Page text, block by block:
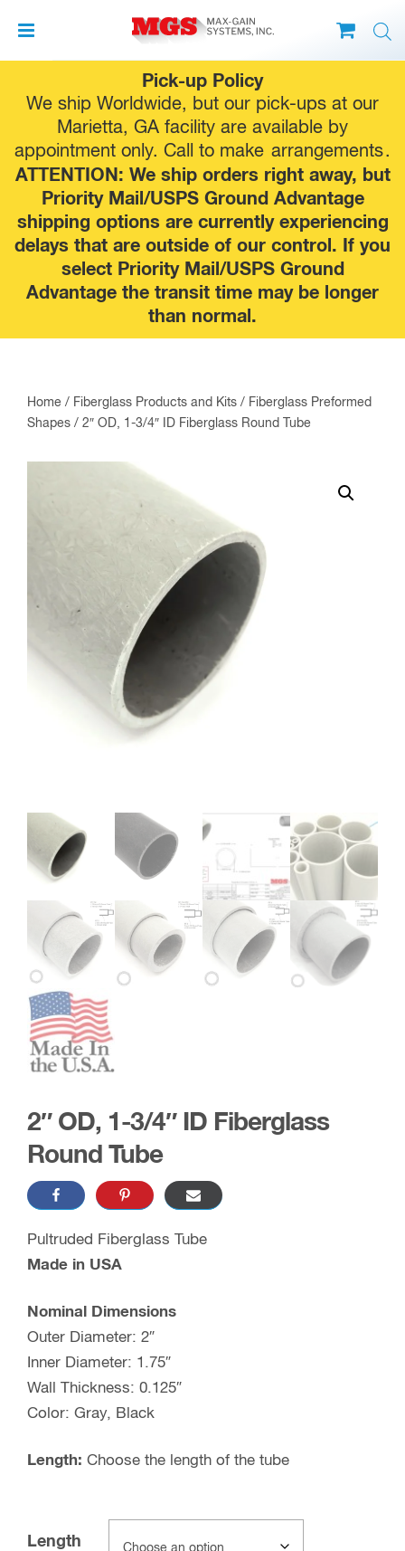
Pick-up Policy
We ship Worldwide, but our pick-ups at our
Marietta, GA facility are available by
appointment only. Call to make arrangements.
ATTENTION: We ship orders right away, but
Priority Mail/USPS Ground Advantage
shipping options are currently experiencing
delays that are outside of our control. If you
select Priority Mail/USPS Ground
Advantage the transit time may be longer
than normal.
to
content
Home / Fiberglass Products and Kits / Fiberglass Preformed
Shapes / 2″ OD, 1-3/4″ ID Fiberglass Round Tube
2″ OD, 1-3/4″ ID Fiberglass
Round Tube
Pultruded Fiberglass Tube
Made in USA
Nominal Dimensions
Outer Diameter: 2″
Inner Diameter: 1.75″
Wall Thickness: 0.125″
Color: Gray, Black
Length: Choose the length of the tube
Length